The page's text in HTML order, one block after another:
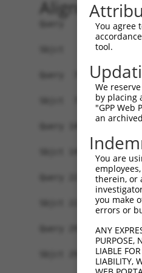
Alignment
Query   1
Sbjct   1
Query  75
Sbjct  75
Query 149
Sbjct 149
Query 223
Sbjct 223
Query 297
Sbjct 297
You agree
tool.
We
by placing
"GPP
an
You are
therein, or
you make
errors or
ANY
PURPOSE,
LIABLE
LIABILITY,